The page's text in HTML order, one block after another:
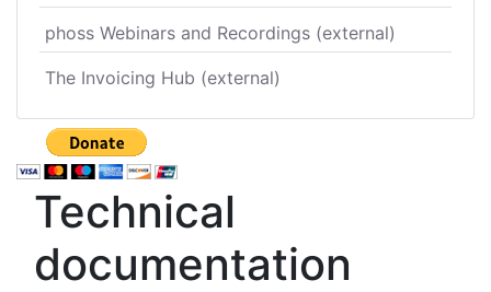
phoss Webinars and Recordings (external)
The Invoicing Hub (external)
Technical
documentation